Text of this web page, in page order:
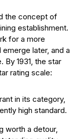
the concept of
establishment.
for a more
later, and a
1931, the star
rating scale:
in its category,
high standard.
worth a detour,